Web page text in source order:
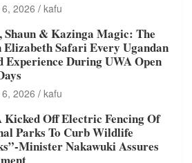
2026 kafu
Shaun & Kazinga Magic: The
Elizabeth Safari Every Ugandan
Experience During UWA Open
2026 kafu
Kicked Off Electric Fencing Of
Parks To Curb Wildlife
Minister Nakawuki Assures